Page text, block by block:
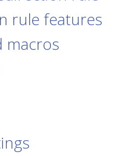
rule features
macros